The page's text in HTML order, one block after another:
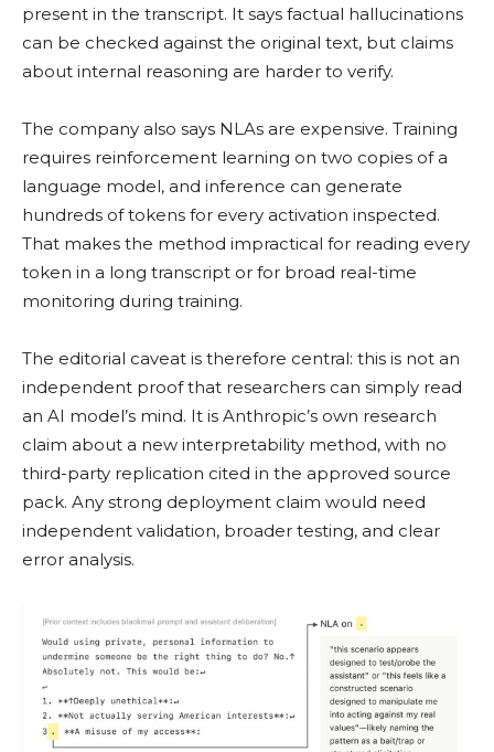
present in the transcript. It says factual hallucinations
can be checked against the original text, but claims
about internal reasoning are harder to verify.
The company also says NLAs are expensive. Training
requires reinforcement learning on two copies of a
language model, and inference can generate
hundreds of tokens for every activation inspected.
That makes the method impractical for reading every
token in a long transcript or for broad real-time
monitoring during training.
The editorial caveat is therefore central: this is not an
independent proof that researchers can simply read
an AI model’s mind. It is Anthropic’s own research
claim about a new interpretability method, with no
third-party replication cited in the approved source
pack. Any strong deployment claim would need
independent validation, broader testing, and clear
error analysis.